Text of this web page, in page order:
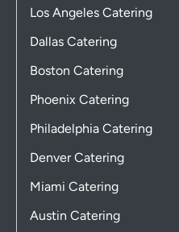
Los Angeles Catering
Dallas Catering
Boston Catering
Phoenix Catering
Philadelphia Catering
Denver Catering
Miami Catering
Austin Catering